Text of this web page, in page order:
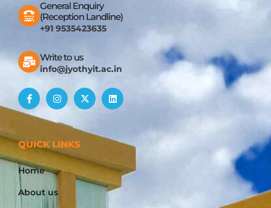
General Enquiry
(Reception Landline)
+91 9535423635
Write to us
info@jyothyit.ac.in
QUICK LINKS
Home
About us